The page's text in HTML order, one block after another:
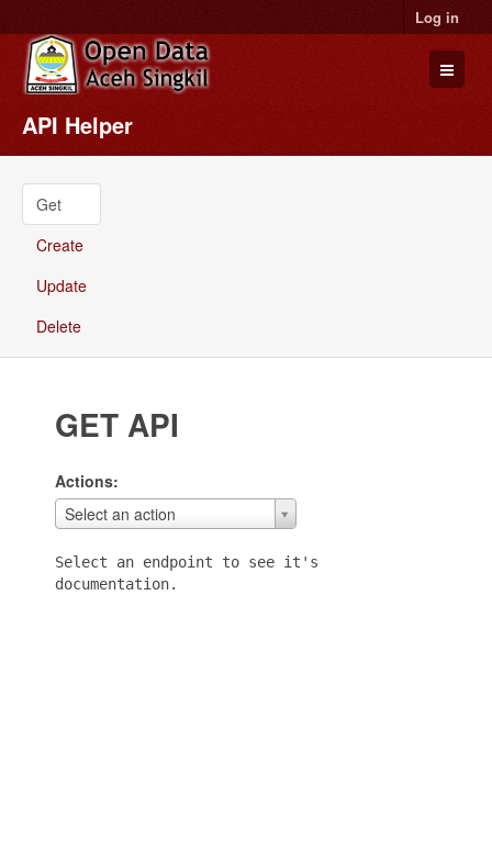
Log in
Datasets
Organizations
Groups
About
API Helper
Get
Create
Update
Delete
GET API
Actions
Select an action
Actions
Select an endpoint to see it's
documentation.